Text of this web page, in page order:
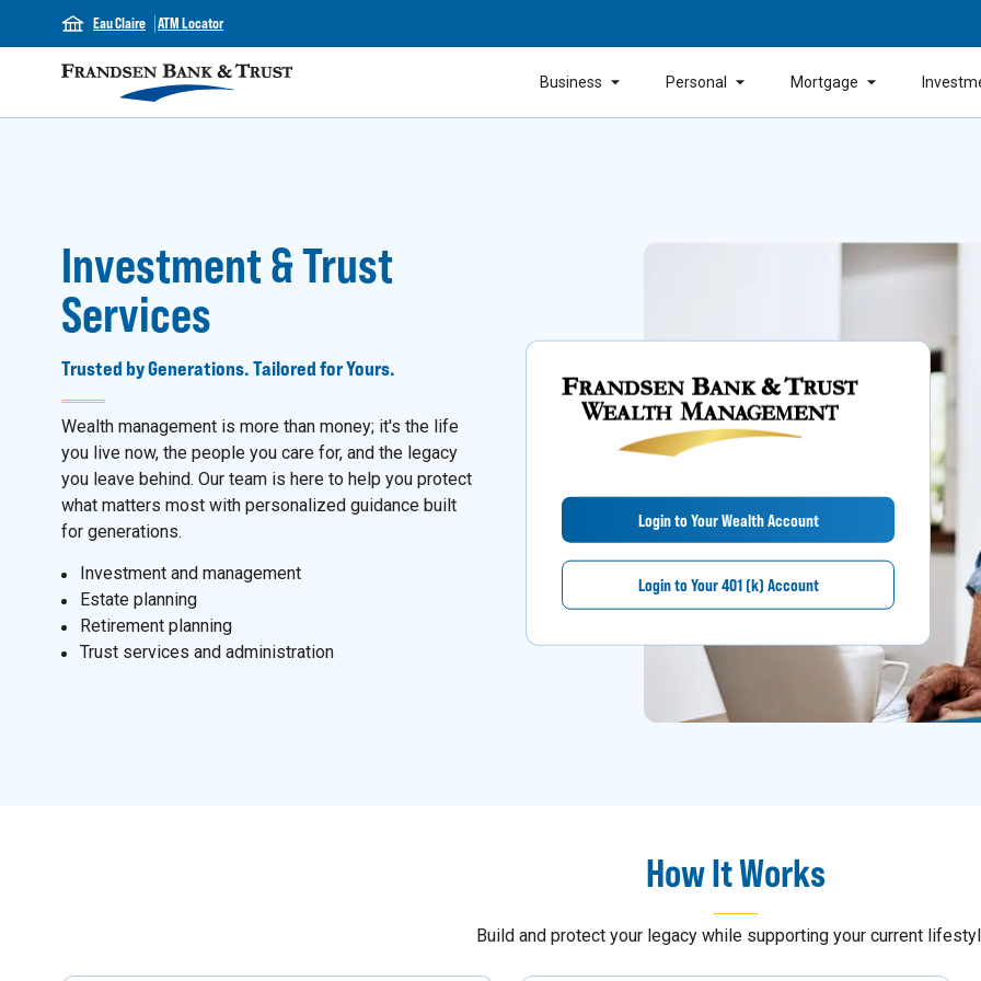
Eau Claire ATM Locator
Business Personal Mortgage
Investment & Trust
Services
Trusted by Generations. Tailored for Yours.
Wealth management is more than money; it's the life
you live now, the people you care for, and the legacy
you leave behind. Our team is here to help you protect
what matters most with personalized guidance built
for generations.
Investment and management
Estate planning
Retirement planning
Trust services and administration
Login to Your Wealth Account
Login to Your 401 (k) Account
How It Works
Build and protect your legacy while supporting your current